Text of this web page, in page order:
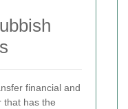
financial and
that has the